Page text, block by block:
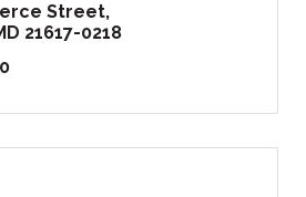
Street
21617-0218